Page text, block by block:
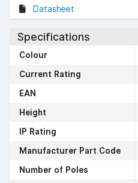
Datasheet
Specifications
Colour
Current Rating
EAN
Height
IP Rating
Manufacturer Part Code
Number of Poles